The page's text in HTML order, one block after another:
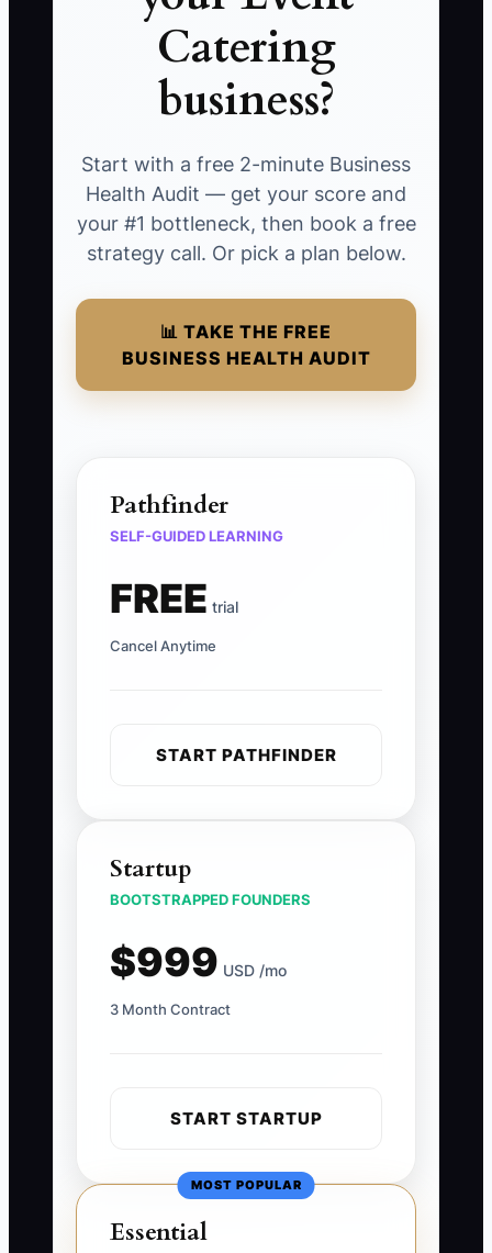
Catering
business?
Start with a free 2-minute Business
Health Audit — get your score and
your #1 bottleneck, then book a free
strategy call. Or pick a plan below.
📊 TAKE THE FREE
BUSINESS HEALTH AUDIT
Pathfinder
SELF-GUIDED LEARNING
FREE trial
Cancel Anytime
START PATHFINDER
Startup
BOOTSTRAPPED FOUNDERS
$999 USD /mo
3 Month Contract
START STARTUP
MOST POPULAR
Essential